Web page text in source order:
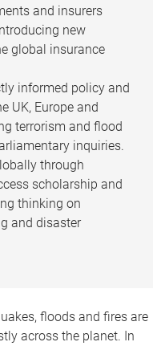
and insurers
new
global insurance
informed policy and
UK, Europe and
terrorism and flood
inquiries.
through
scholarship and
thinking on
and disaster
floods and fires are
across the planet. In